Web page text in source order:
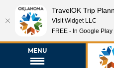
MENU
TravelOK Trip
Visit Widget LLC
FREE - In Google Play